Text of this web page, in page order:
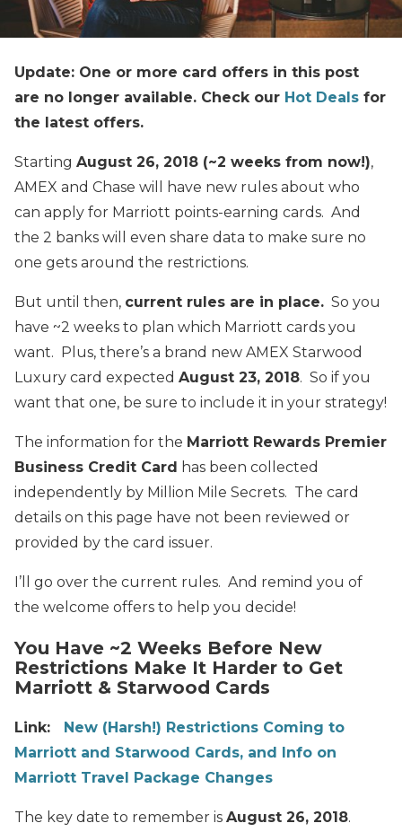
Update: One or more card offers in this post
are no longer available. Check our Hot Deals for
the latest offers.
Starting August 26, 2018 (~2 weeks from now!),
AMEX and Chase will have new rules about who
can apply for Marriott points-earning cards. And
the 2 banks will even share data to make sure no
one gets around the restrictions.
But until then, current rules are in place. So you
have ~2 weeks to plan which Marriott cards you
want. Plus, there’s a brand new AMEX Starwood
Luxury card expected August 23, 2018. So if you
want that one, be sure to include it in your strategy!
The information for the Marriott Rewards Premier
Business Credit Card has been collected
independently by Million Mile Secrets. The card
details on this page have not been reviewed or
provided by the card issuer.
I’ll go over the current rules. And remind you of
the welcome offers to help you decide!
You Have ~2 Weeks Before New
Restrictions Make It Harder to Get
Marriott & Starwood Cards
Link: New (Harsh!) Restrictions Coming to
Marriott and Starwood Cards, and Info on
Marriott Travel Package Changes
The key date to remember is August 26, 2018.